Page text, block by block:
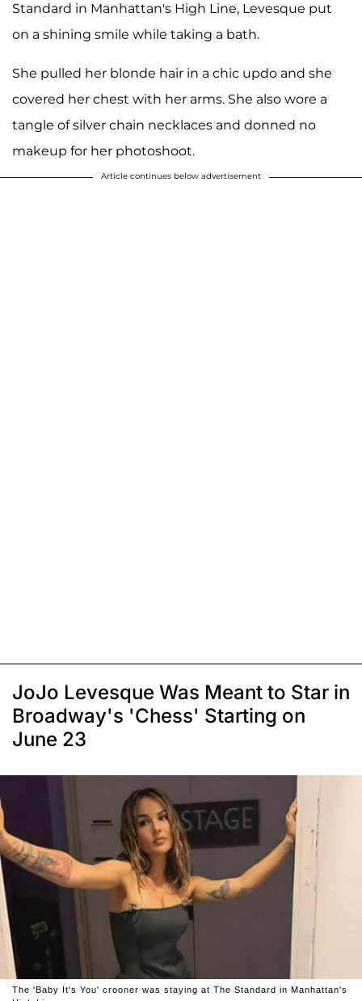
Standard in Manhattan's High Line, Levesque put
on a shining smile while taking a bath.
She pulled her blonde hair in a chic updo and she
covered her chest with her arms. She also wore a
tangle of silver chain necklaces and donned no
makeup for her photoshoot.
Article continues below advertisement
JoJo Levesque Was Meant to Star in
Broadway's 'Chess' Starting on
June 23
The 'Baby It's You' crooner was staying at The Standard in Manhattan's